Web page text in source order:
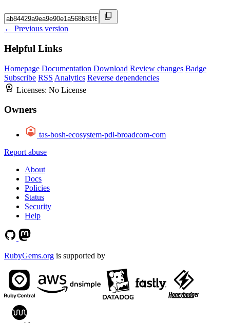
← Previous version
Helpful Links
Homepage Documentation Download Review changes Badge
Subscribe RSS Analytics Reverse dependencies
Licenses: No License
Owners
tas-bosh-ecosystem-pdl-broadcom-com
Report abuse
About
Docs
Policies
Status
Security
Help
RubyGems.org is supported by